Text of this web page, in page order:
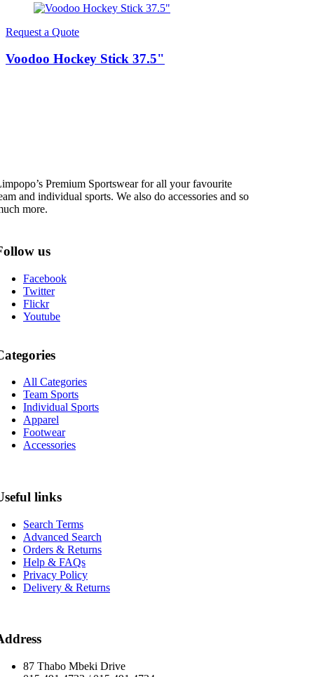
Request a Quote
Voodoo Hockey Stick 37.5"
Premium Sportswear for all your favourite
and individual sports. We also do accessories and so
more.
us
Facebook
Twitter
Flickr
Youtube
All Categories
Team Sports
Individual Sports
Apparel
Footwear
Accessories
links
Search Terms
Advanced Search
Orders & Returns
Help & FAQs
Privacy Policy
Delivery & Returns
87 Thabo Mbeki Drive